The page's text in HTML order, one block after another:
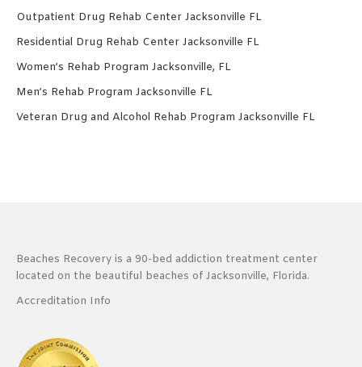
Outpatient Drug Rehab Center Jacksonville FL
Residential Drug Rehab Center Jacksonville FL
Women’s Rehab Program Jacksonville, FL
Men’s Rehab Program Jacksonville FL
Veteran Drug and Alcohol Rehab Program Jacksonville FL
Beaches Recovery is a 90-bed addiction treatment center
located on the beautiful beaches of Jacksonville, Florida.
Accreditation Info